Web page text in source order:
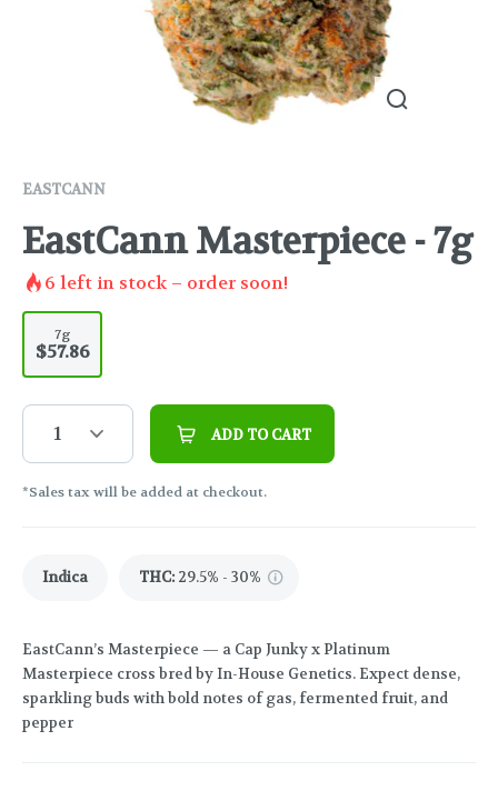
EASTCANN
EastCann Masterpiece - 7g
6 left in stock – order soon!
7g
$57.86
1 ADD TO CART
*Sales tax will be added at checkout.
Indica THC: 29.5% - 30%
EastCann’s Masterpiece — a Cap Junky x Platinum
Masterpiece cross bred by In-House Genetics. Expect dense,
sparkling buds with bold notes of gas, fermented fruit, and
pepper